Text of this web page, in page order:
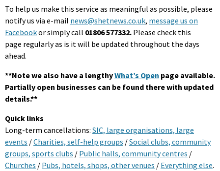
To help us make this service as meaningful as possible, please
notify us via e-mail news@shetnews.co.uk, message us on
Facebookor simply call 01806 577332. Please check this
page regularly as is it will be updated throughout the days
ahead.
**Note we also have a lengthyWhat’s Open page available.
Partially open businesses can be found there with updated
details.**
Quick links
Long-term cancellations: SIC, large organisations, large
events /Charities, self-help groups /Social clubs, community
groups, sports clubs / Public halls, community centres /
Churches / Pubs, hotels, shops, other venues / Everything else.